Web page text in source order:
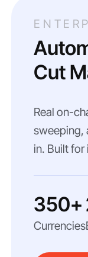
Cut
Real on-
sweeping,
in. Built
350+
Currencies